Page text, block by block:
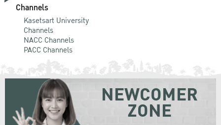
Channels
Kasetsart University
Channels
NACC Channels
PACC Channels
NEWCOMER
ZONE